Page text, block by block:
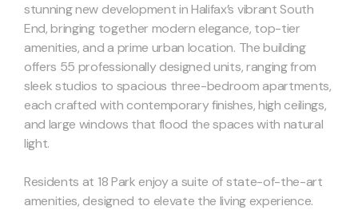
stunning new development in Halifax’s vibrant South
End, bringing together modern elegance, top-tier
amenities, and a prime urban location. The building
offers 55 professionally designed units, ranging from
sleek studios to spacious three-bedroom apartments,
each crafted with contemporary finishes, high ceilings,
and large windows that flood the spaces with natural
light.
Residents at 18 Park enjoy a suite of state-of-the-art
amenities, designed to elevate the living experience.